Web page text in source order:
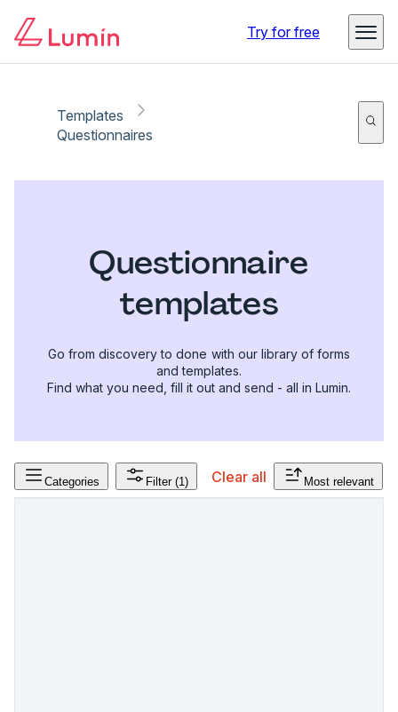
Try for free
Templates
Questionnaires
Questionnaire
templates
Go from discovery to done with our library of forms
and templates.
Find what you need, fill it out and send - all in Lumin.
Categories Filter (1) Clear all Most relevant